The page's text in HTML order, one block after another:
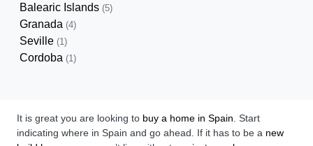
Balearic Islands (5)
Granada (4)
Seville (1)
Cordoba (1)
It is great you are looking to buy a home in Spain . Start
indicating where in Spain and go ahead. If it has to be a new